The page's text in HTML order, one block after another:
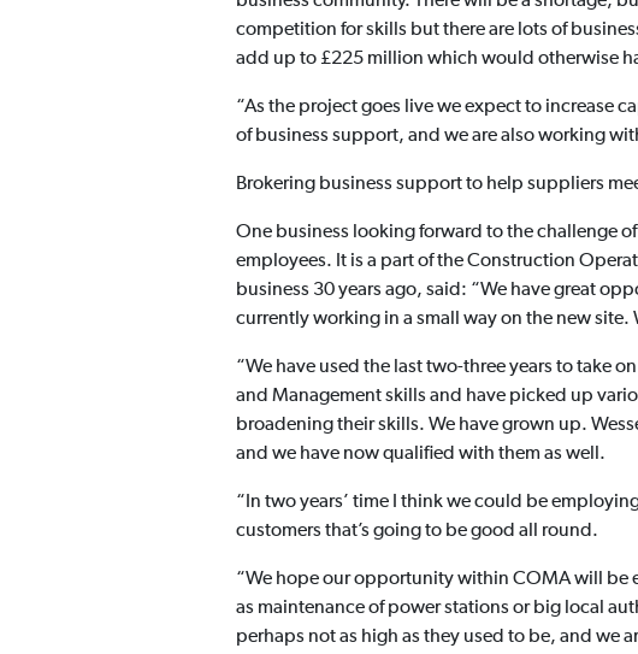
competition for skills but there are lots of
add up to £225 million which would otherwise
“As the project goes live we expect to increase
of business support, and we are also working
Brokering business support to help suppliers
One business looking forward to the challenge
employees. It is a part of the Construction
business 30 years ago, said: “We have great
currently working in a small way on the new
“We have used the last two-three years to take
and Management skills and have picked up
broadening their skills. We have grown up.
and we have now qualified with them as well.
“In two years’ time I think we could be
customers that’s going to be good all round.
“We hope our opportunity within COMA will be
as maintenance of power stations or big local
perhaps not as high as they used to be, and we